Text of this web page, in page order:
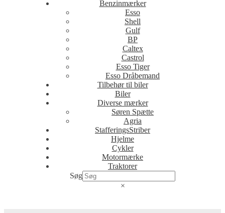
Benzinmærker
Esso
Shell
Gulf
BP
Caltex
Castrol
Esso Tiger
Esso Dråbemand
Tilbehør til biler
Biler
Diverse mærker
Søren Spætte
Agria
StafferingsStriber
Hjelme
Cykler
Motormærke
Traktorer
Søg
×